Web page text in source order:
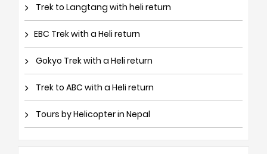
Trek to Langtang with heli return
EBC Trek with a Heli return
Gokyo Trek with a Heli return
Trek to ABC with a Heli return
Tours by Helicopter in Nepal